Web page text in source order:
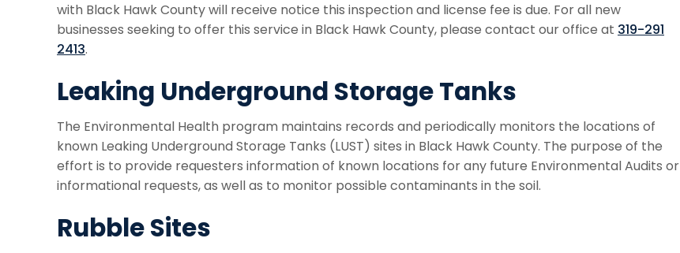
with Black Hawk County will receive notice this inspection and license fee is due. For all new
businesses seeking to offer this service in Black Hawk County, please contact our office at 319-291
2413.
Leaking Underground Storage Tanks
The Environmental Health program maintains records and periodically monitors the locations of
known Leaking Underground Storage Tanks (LUST) sites in Black Hawk County. The purpose of the
effort is to provide requesters information of known locations for any future Environmental Audits or
informational requests, as well as to monitor possible contaminants in the soil.
Rubble Sites